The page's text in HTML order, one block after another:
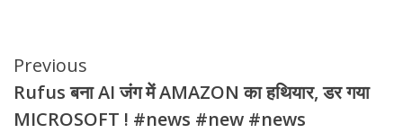
Continue
Reading
Previous
Rufus बना AI जंग में AMAZON का हथियार, डर गया
MICROSOFT ! #news #new #news